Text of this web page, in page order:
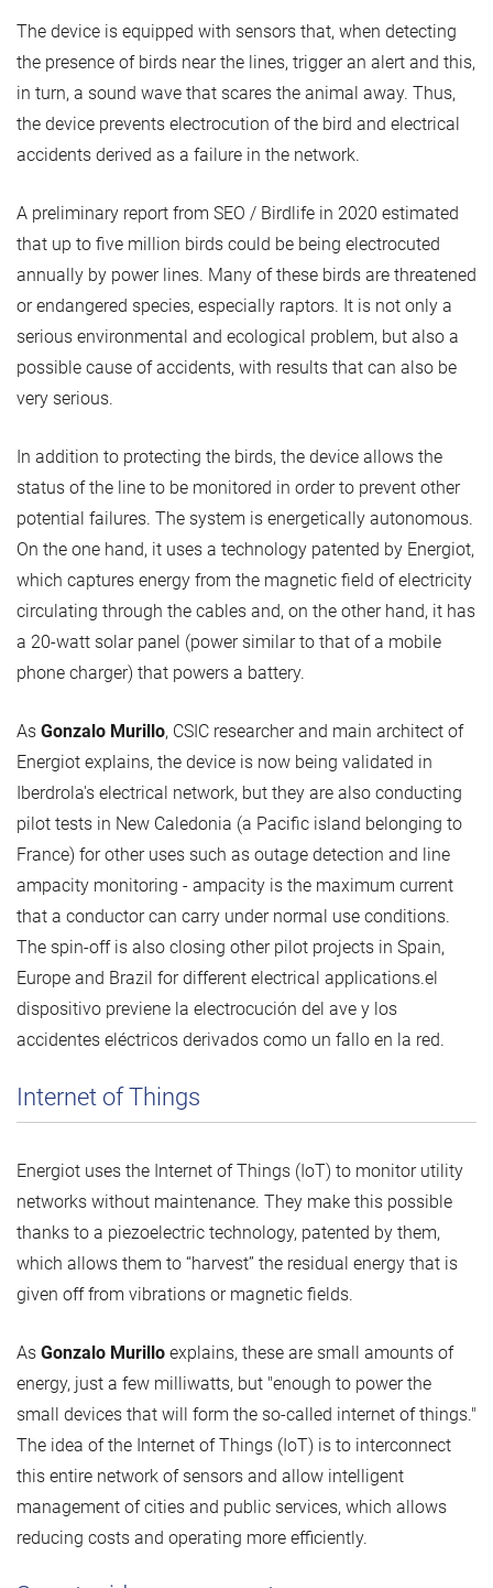
The device is equipped with sensors that, when detecting
the presence of birds near the lines, trigger an alert and this,
in turn, a sound wave that scares the animal away. Thus,
the device prevents electrocution of the bird and electrical
accidents derived as a failure in the network.
A preliminary report from SEO / Birdlife in 2020 estimated
that up to five million birds could be being electrocuted
annually by power lines. Many of these birds are threatened
or endangered species, especially raptors. It is not only a
serious environmental and ecological problem, but also a
possible cause of accidents, with results that can also be
very serious.
In addition to protecting the birds, the device allows the
status of the line to be monitored in order to prevent other
potential failures. The system is energetically autonomous.
On the one hand, it uses a technology patented by Energiot,
which captures energy from the magnetic field of electricity
circulating through the cables and, on the other hand, it has
a 20-watt solar panel (power similar to that of a mobile
phone charger) that powers a battery.
As Gonzalo Murillo, CSIC researcher and main architect of
Energiot explains, the device is now being validated in
Iberdrola's electrical network, but they are also conducting
pilot tests in New Caledonia (a Pacific island belonging to
France) for other uses such as outage detection and line
ampacity monitoring - ampacity is the maximum current
that a conductor can carry under normal use conditions.
The spin-off is also closing other pilot projects in Spain,
Europe and Brazil for different electrical applications.el
dispositivo previene la electrocución del ave y los
accidentes eléctricos derivados como un fallo en la red.
Internet of Things
Energiot uses the Internet of Things (IoT) to monitor utility
networks without maintenance. They make this possible
thanks to a piezoelectric technology, patented by them,
which allows them to “harvest” the residual energy that is
given off from vibrations or magnetic fields.
As Gonzalo Murillo explains, these are small amounts of
energy, just a few milliwatts, but "enough to power the
small devices that will form the so-called internet of things."
The idea of ​​the Internet of Things (IoT) is to interconnect
this entire network of sensors and allow intelligent
management of cities and public services, which allows
reducing costs and operating more efficiently.